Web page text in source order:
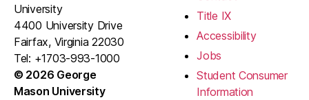
University
4400 University Drive
Fairfax, Virginia 22030
Tel: +1703-993-1000
© 2026 George
Mason University
Title IX
Accessibility
Jobs
Student Consumer
Information